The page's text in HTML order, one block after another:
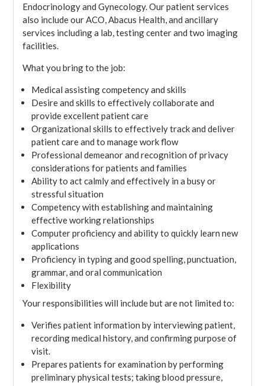
Endocrinology and Gynecology. Our patient services
also include our ACO, Abacus Health, and ancillary
services including a lab, testing center and two imaging
facilities.
What you bring to the job:
Medical assisting competency and skills
Desire and skills to effectively collaborate and
provide excellent patient care
Organizational skills to effectively track and deliver
patient care and to manage work flow
Professional demeanor and recognition of privacy
considerations for patients and families
Ability to act calmly and effectively in a busy or
stressful situation
Competency with establishing and maintaining
effective working relationships
Computer proficiency and ability to quickly learn new
applications
Proficiency in typing and good spelling, punctuation,
grammar, and oral communication
Flexibility
Your responsibilities will include but are not limited to:
Verifies patient information by interviewing patient,
recording medical history, and confirming purpose of
visit.
Prepares patients for examination by performing
preliminary physical tests; taking blood pressure,